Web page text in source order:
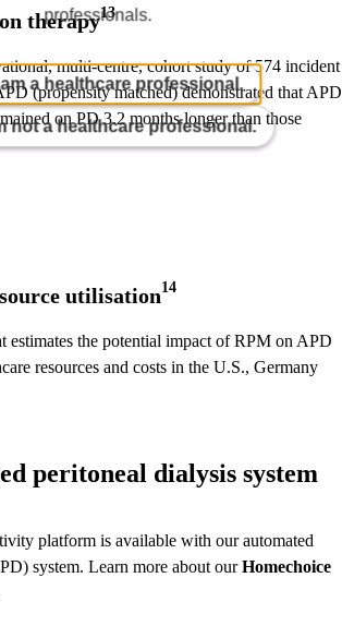
therapy13
multi-centre, cohort study of 574 incident
(propensity matched) demonstrated that APD
on PD 3.2 months longer than those
utilisation14
estimates the potential impact of RPM on APD
resources and costs in the U.S., Germany
peritoneal dialysis system
platform is available with our automated
system. Learn more about ourHomechoice
professionals.
am a healthcare professional.
not a healthcare professional.